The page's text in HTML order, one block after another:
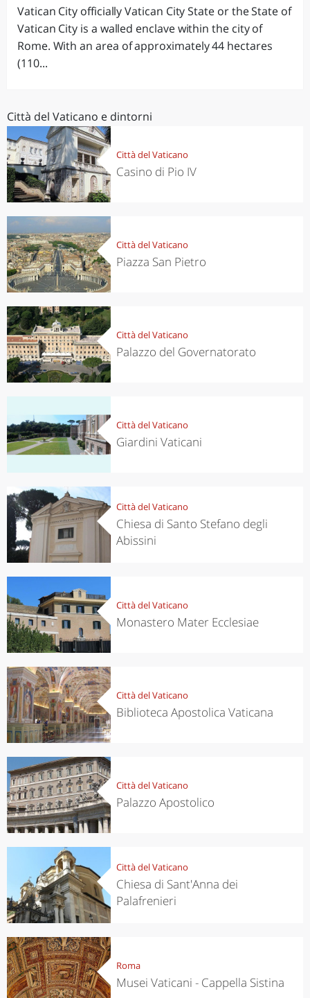
Vatican City officially Vatican City State or the State of
Vatican City is a walled enclave within the city of
Rome. With an area of approximately 44 hectares
(110...
Città del Vaticano e dintorni
Città del Vaticano
Casino di Pio IV
Città del Vaticano
Piazza San Pietro
Città del Vaticano
Palazzo del Governatorato
Città del Vaticano
Giardini Vaticani
Città del Vaticano
Chiesa di Santo Stefano degli
Abissini
Città del Vaticano
Monastero Mater Ecclesiae
Città del Vaticano
Biblioteca Apostolica Vaticana
Città del Vaticano
Palazzo Apostolico
Città del Vaticano
Chiesa di Sant'Anna dei
Palafrenieri
Roma
Musei Vaticani - Cappella Sistina